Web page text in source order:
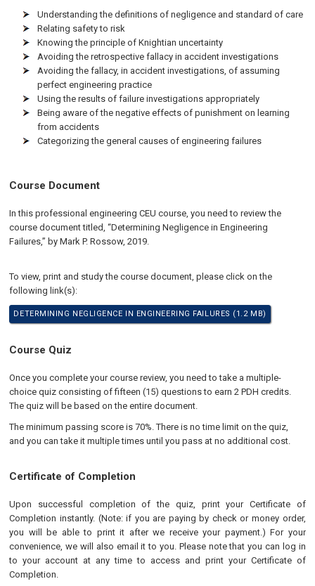
Understanding the definitions of negligence and standard of care
Relating safety to risk
Knowing the principle of Knightian uncertainty
Avoiding the retrospective fallacy in accident investigations
Avoiding the fallacy, in accident investigations, of assuming
perfect engineering practice
Using the results of failure investigations appropriately
Being aware of the negative effects of punishment on learning
from accidents
Categorizing the general causes of engineering failures
Course Document
In this professional engineering CEU course, you need to review the
course document titled, “Determining Negligence in Engineering
Failures,” by Mark P. Rossow, 2019.
To view, print and study the course document, please click on the
following link(s):
DETERMINING NEGLIGENCE IN ENGINEERING FAILURES (1.2 MB)
Course Quiz
Once you complete your course review, you need to take a multiple-
choice quiz consisting of fifteen (15) questions to earn 2 PDH credits.
The quiz will be based on the entire document.
The minimum passing score is 70%. There is no time limit on the quiz,
and you can take it multiple times until you pass at no additional cost.
Certificate of Completion
Upon successful completion of the quiz, print your Certificate of
Completion instantly. (Note: if you are paying by check or money order,
you will be able to print it after we receive your payment.) For your
convenience, we will also email it to you. Please note that you can log in
to your account at any time to access and print your Certificate of
Completion.